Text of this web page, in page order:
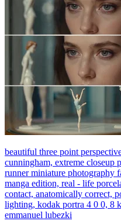
beautiful three point
cunningham, extreme closeup
runner miniature photography
manga edition, real - life
contact, anatomically correct,
lighting, kodak portra 4 0 0, 8
emmanuel lubezki